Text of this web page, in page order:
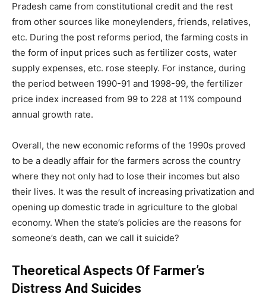
Pradesh came from constitutional credit and the rest
from other sources like moneylenders, friends, relatives,
etc. During the post reforms period, the farming costs in
the form of input prices such as fertilizer costs, water
supply expenses, etc. rose steeply. For instance, during
the period between 1990-91 and 1998-99, the fertilizer
price index increased from 99 to 228 at 11% compound
annual growth rate.
Overall, the new economic reforms of the 1990s proved
to be a deadly affair for the farmers across the country
where they not only had to lose their incomes but also
their lives. It was the result of increasing privatization and
opening up domestic trade in agriculture to the global
economy. When the state’s policies are the reasons for
someone’s death, can we call it suicide?
Theoretical Aspects Of Farmer’s
Distress And Suicides